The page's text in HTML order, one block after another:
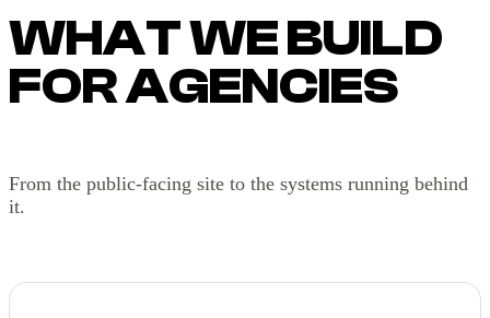
WHAT WE BUILD
FOR AGENCIES
From the public-facing site to the systems running behind
it.